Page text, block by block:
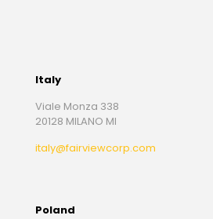
Italy
Viale Monza 338
20128 MILANO MI
italy@fairviewcorp.com
Poland